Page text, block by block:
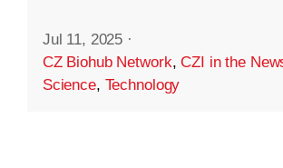
Jul 11, 2025 ·
CZ Biohub Network,CZI in the
Science, Technology